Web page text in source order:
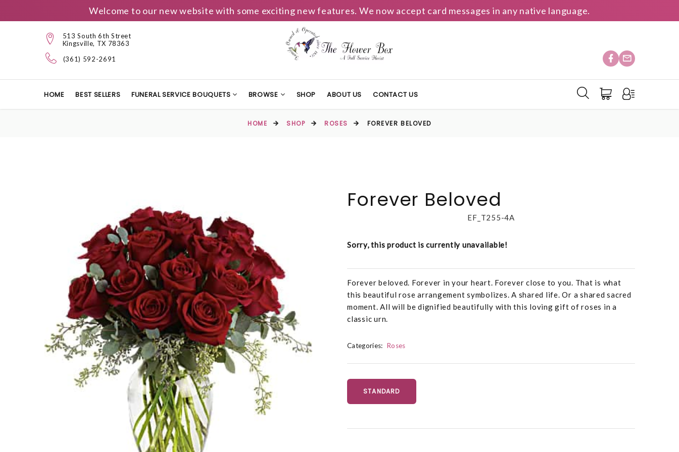
Welcome to our new website with some exciting new features. We now accept card messages in any native language.
513 South 6th Street
Kingsville, TX 78363
(361) 592-2691
HOME BEST SELLERS FUNERAL SERVICE BOUQUETS BROWSE SHOP ABOUT US CONTACT US
HOME SHOP ROSES FOREVER BELOVED
Forever Beloved
EF_T255-4A
Sorry, this product is currently unavailable!
Forever beloved. Forever in your heart. Forever close to you. That is what
this beautiful rose arrangement symbolizes. A shared life. Or a shared sacred
moment. All will be dignified beautifully with this loving gift of roses in a
classic urn.
Categories: Roses
STANDARD